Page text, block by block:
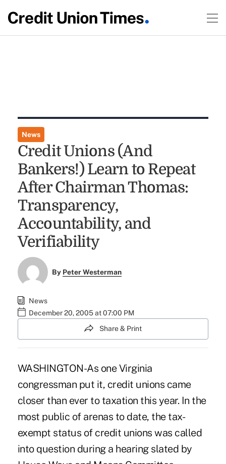
News
Credit Unions (And
Bankers!) Learn to Repeat
After Chairman Thomas:
Transparency,
Accountability, and
Verifiability
By Peter Westerman
News
December 20, 2005 at 07:00 PM
Share & Print
WASHINGTON-As one Virginia
congressman put it, credit unions came
closer than ever to taxation this year. In the
most public of arenas to date, the tax-
exempt status of credit unions was called
into question during a hearing slated by